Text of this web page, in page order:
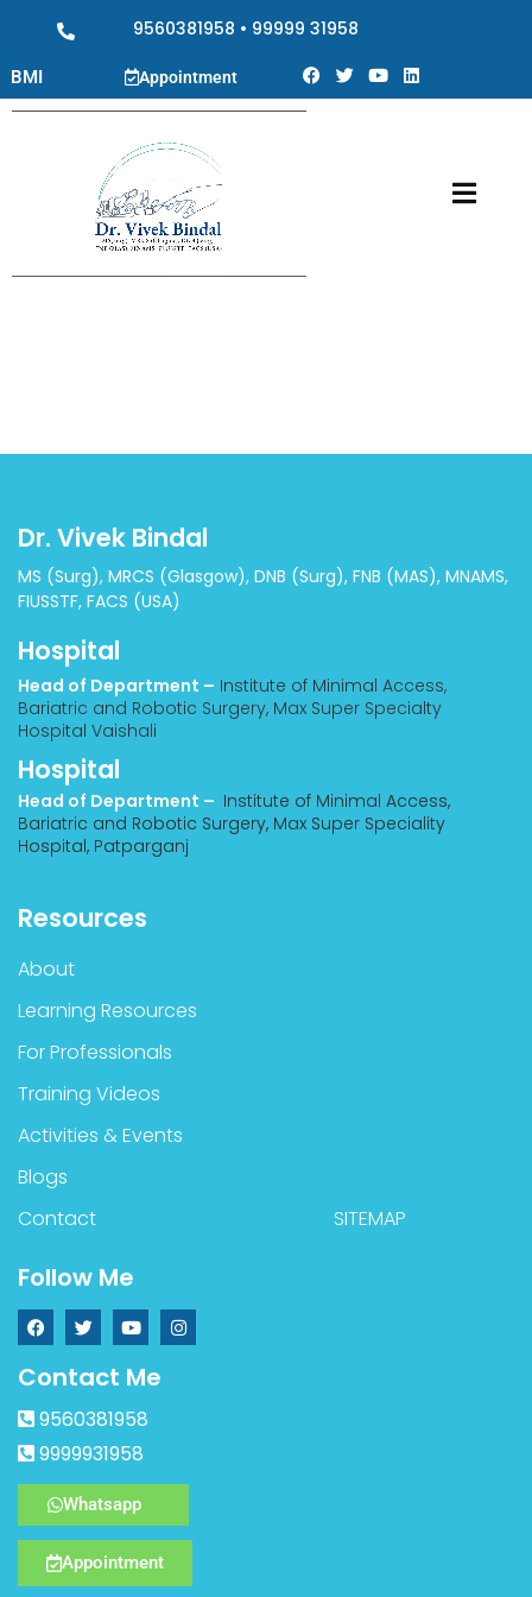
9560381958 • 99999 31958
BMI Appointment
Dr. Vivek Bindal
MS (Surg), MRCS (Glasgow), DNB (Surg), FNB (MAS), MNAMS,
FIUSSTF, FACS (USA)
Hospital
Head of Department – Institute of Minimal Access,
Bariatric and Robotic Surgery, Max Super Specialty
Hospital Vaishali
Hospital
Head of Department – Institute of Minimal Access,
Bariatric and Robotic Surgery, Max Super Speciality
Hospital, Patparganj
Resources
About
Learning Resources
For Professionals
Training Videos
Activities & Events
Blogs
Contact
SITEMAP
Follow Me
Contact Me
9560381958
9999931958
Whatsapp
Appointment